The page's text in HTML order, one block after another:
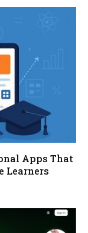
Apps That
Learners